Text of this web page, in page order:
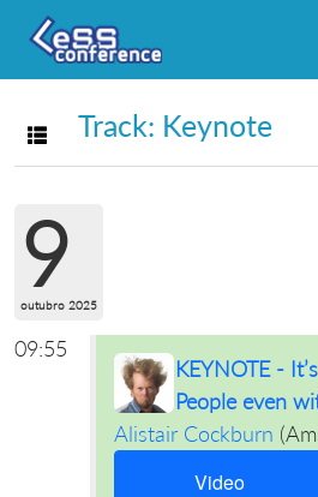
Toggle navigation
Track: Keynote
9
outubro 2025
09:55
KEYNOTE -
People even
Alistair Cockburn (
Video